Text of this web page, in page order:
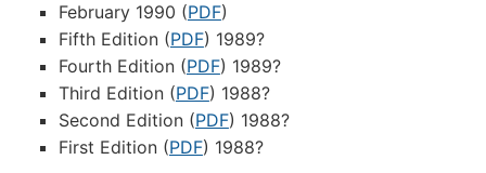
February 1990 (PDF)
Fifth Edition (PDF) 1989?
Fourth Edition (PDF) 1989?
Third Edition (PDF) 1988?
Second Edition (PDF) 1988?
First Edition (PDF) 1988?